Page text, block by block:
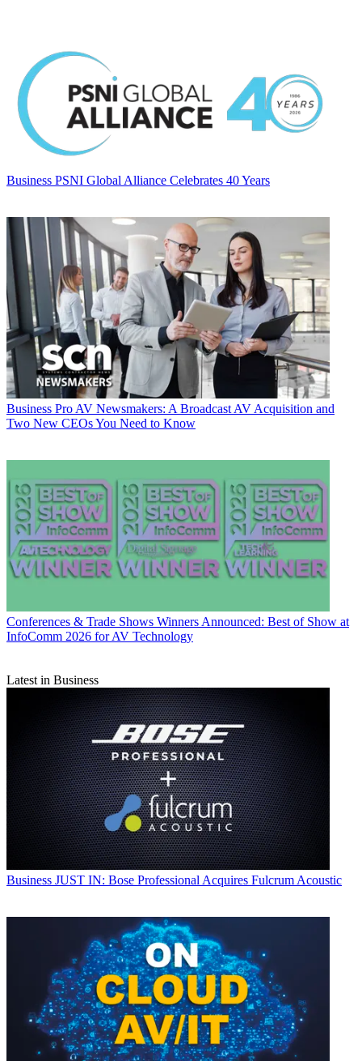
Business PSNI Global Alliance Celebrates 40 Years
Business Pro AV Newsmakers: A Broadcast AV Acquisition and
Two New CEOs You Need to Know
Conferences & Trade Shows Winners Announced: Best of Show at
InfoComm 2026 for AV Technology
Latest in Business
Business JUST IN: Bose Professional Acquires Fulcrum Acoustic